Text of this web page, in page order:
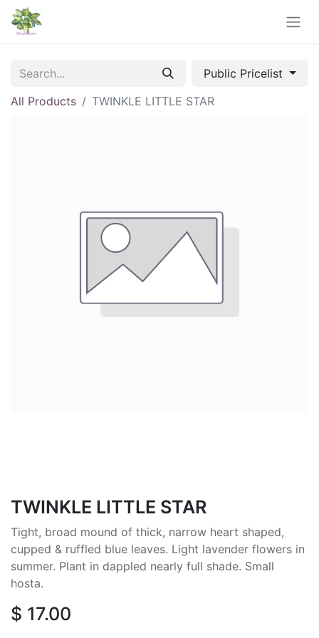
Public Pricelist
All Products
TWINKLE LITTLE STAR
TWINKLE LITTLE STAR
Tight, broad mound of thick, narrow heart shaped,
cupped & ruffled blue leaves. Light lavender flowers in
summer. Plant in dappled nearly full shade. Small
hosta.
$ 17.00